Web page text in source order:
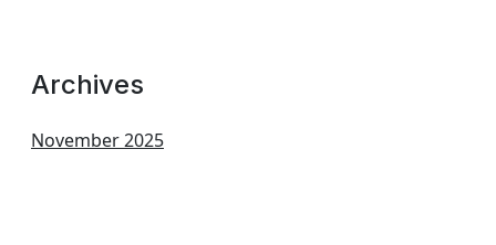
Archives
November 2025